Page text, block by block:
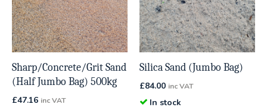
Sharp/Concrete/Grit Sand
(Half Jumbo Bag) 500kg
£47.16 inc VAT
Silica Sand (Jumbo Bag)
£84.00 inc VAT
In stock